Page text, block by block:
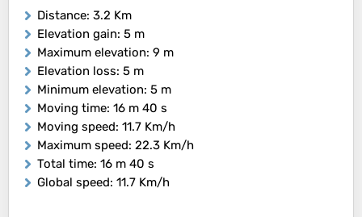
Distance: 3.2 Km
Elevation gain: 5 m
Maximum elevation: 9 m
Elevation loss: 5 m
Minimum elevation: 5 m
Moving time: 16 m 40 s
Moving speed: 11.7 Km/h
Maximum speed: 22.3 Km/h
Total time: 16 m 40 s
Global speed: 11.7 Km/h